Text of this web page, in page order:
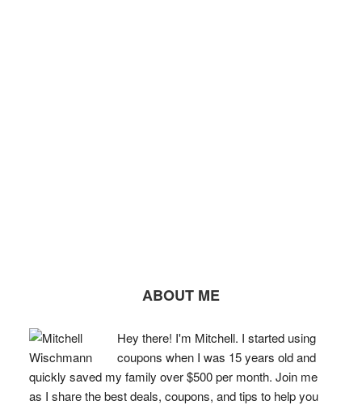
ABOUT ME
Hey there! I'm Mitchell. I started using
coupons when I was 15 years old and
quickly saved my family over $500 per month. Join me
as I share the best deals, coupons, and tips to help you